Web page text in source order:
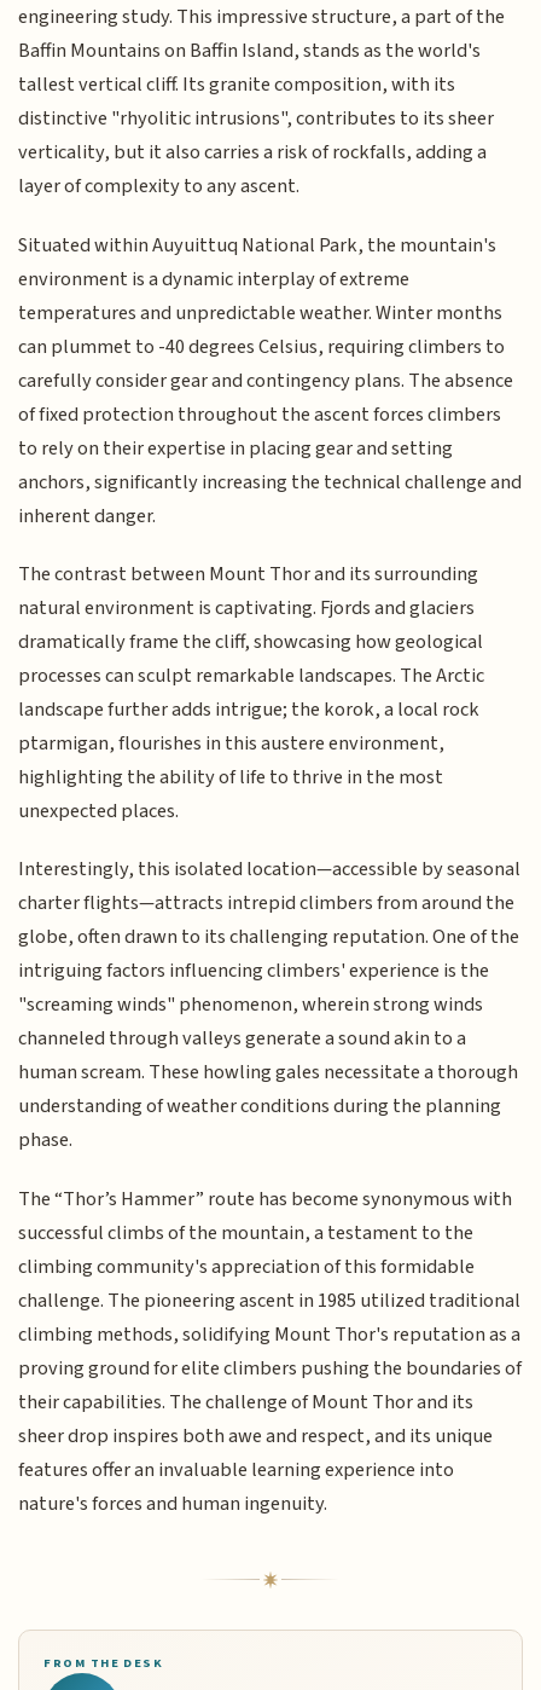
engineering study. This impressive structure, a part of the
Baffin Mountains on Baffin Island, stands as the world's
tallest vertical cliff. Its granite composition, with its
distinctive "rhyolitic intrusions", contributes to its sheer
verticality, but it also carries a risk of rockfalls, adding a
layer of complexity to any ascent.
Situated within Auyuittuq National Park, the mountain's
environment is a dynamic interplay of extreme
temperatures and unpredictable weather. Winter months
can plummet to -40 degrees Celsius, requiring climbers to
carefully consider gear and contingency plans. The absence
of fixed protection throughout the ascent forces climbers
to rely on their expertise in placing gear and setting
anchors, significantly increasing the technical challenge and
inherent danger.
The contrast between Mount Thor and its surrounding
natural environment is captivating. Fjords and glaciers
dramatically frame the cliff, showcasing how geological
processes can sculpt remarkable landscapes. The Arctic
landscape further adds intrigue; the korok, a local rock
ptarmigan, flourishes in this austere environment,
highlighting the ability of life to thrive in the most
unexpected places.
Interestingly, this isolated location—accessible by seasonal
charter flights—attracts intrepid climbers from around the
globe, often drawn to its challenging reputation. One of the
intriguing factors influencing climbers' experience is the
"screaming winds" phenomenon, wherein strong winds
channeled through valleys generate a sound akin to a
human scream. These howling gales necessitate a thorough
understanding of weather conditions during the planning
phase.
The “Thor’s Hammer” route has become synonymous with
successful climbs of the mountain, a testament to the
climbing community's appreciation of this formidable
challenge. The pioneering ascent in 1985 utilized traditional
climbing methods, solidifying Mount Thor's reputation as a
proving ground for elite climbers pushing the boundaries of
their capabilities. The challenge of Mount Thor and its
sheer drop inspires both awe and respect, and its unique
features offer an invaluable learning experience into
nature's forces and human ingenuity.
FROM THE DESK